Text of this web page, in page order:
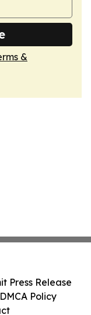
&
Press Release
Policy